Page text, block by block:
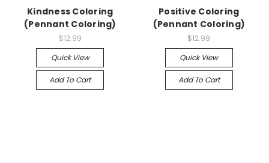
Kindness Coloring
(Pennant Coloring)
$12.99
Quick View
Add To Cart
Positive Coloring
(Pennant Coloring)
$12.99
Quick View
Add To Cart